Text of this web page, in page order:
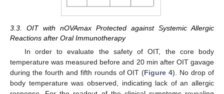
3.3. OIT with nOVAmax Protected against Systemic Allergic
Reactions after Oral Immunotherapy
In order to evaluate the safety of OIT, the core body
temperature was measured before and 20 min after OIT gavage
during the fourth and fifth rounds of OIT (Figure 4). No drop of
body temperature was observed, indicating lack of an allergic